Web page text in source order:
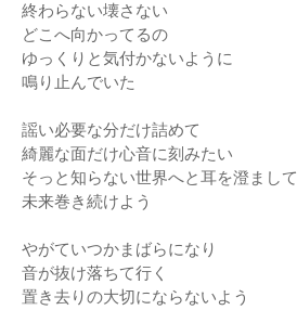
終わらない壊さない
どこへ向かってるの
ゆっくりと気付かないように
鳴り止んでいた
謡い必要な分だけ詰めて
綺麗な面だけ心音に刻みたい
そっと知らない世界へと耳を澄まして
未来巻き続けよう
やがていつかまばらになり
音が抜け落ちて行く
置き去りの大切にならないよう